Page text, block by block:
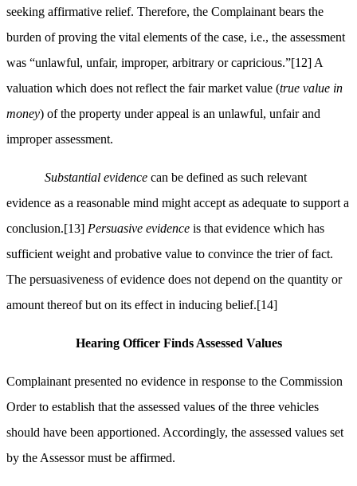
seeking affirmative relief. Therefore, the Complainant bears the
burden of proving the vital elements of the case, i.e., the assessment
was “unlawful, unfair, improper, arbitrary or capricious.”[12] A
valuation which does not reflect the fair market value (true value in
money) of the property under appeal is an unlawful, unfair and
improper assessment.
Substantial evidence can be defined as such relevant
evidence as a reasonable mind might accept as adequate to support a
conclusion.[13] Persuasive evidence is that evidence which has
sufficient weight and probative value to convince the trier of fact.
The persuasiveness of evidence does not depend on the quantity or
amount thereof but on its effect in inducing belief.[14]
Hearing Officer Finds Assessed Values
Complainant presented no evidence in response to the Commission
Order to establish that the assessed values of the three vehicles
should have been apportioned. Accordingly, the assessed values set
by the Assessor must be affirmed.